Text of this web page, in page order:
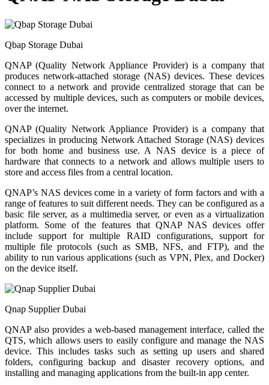
Qbap Storage Dubai
QNAP (Quality Network Appliance Provider) is a company that
produces network-attached storage (NAS) devices. These devices
connect to a network and provide centralized storage that can be
accessed by multiple devices, such as computers or mobile devices,
over the internet.
QNAP (Quality Network Appliance Provider) is a company that
specializes in producing Network Attached Storage (NAS) devices
for both home and business use. A NAS device is a piece of
hardware that connects to a network and allows multiple users to
store and access files from a central location.
QNAP’s NAS devices come in a variety of form factors and with a
range of features to suit different needs. They can be configured as a
basic file server, as a multimedia server, or even as a virtualization
platform. Some of the features that QNAP NAS devices offer
include support for multiple RAID configurations, support for
multiple file protocols (such as SMB, NFS, and FTP), and the
ability to run various applications (such as VPN, Plex, and Docker)
on the device itself.
Qnap Supplier Dubai
QNAP also provides a web-based management interface, called the
QTS, which allows users to easily configure and manage the NAS
device. This includes tasks such as setting up users and shared
folders, configuring backup and disaster recovery options, and
installing and managing applications from the built-in app center.